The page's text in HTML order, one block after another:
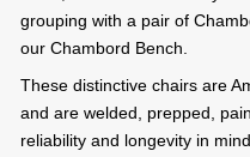
grouping with a pair of
our Chambord Bench.
These distinctive chairs are
and are welded, prepped,
reliability and longevity in